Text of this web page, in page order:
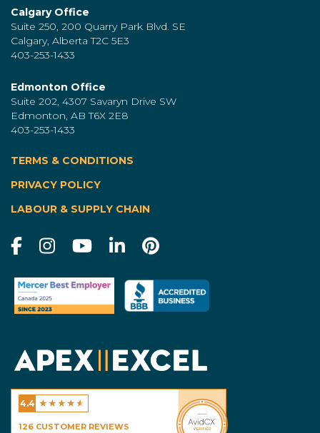
Calgary Office
Suite 250, 200 Quarry Park Blvd. SE
Calgary, Alberta T2C 5E3
403-253-1433
Edmonton Office
Suite 202, 4307 Savaryn Drive SW
Edmonton, AB T6X 2E8
403-253-1433
TERMS & CONDITIONS
PRIVACY POLICY
LABOUR & SUPPLY CHAIN
Excel Homes - Calgary
4.4 ★★★★★
126 CUSTOMER REVIEWS